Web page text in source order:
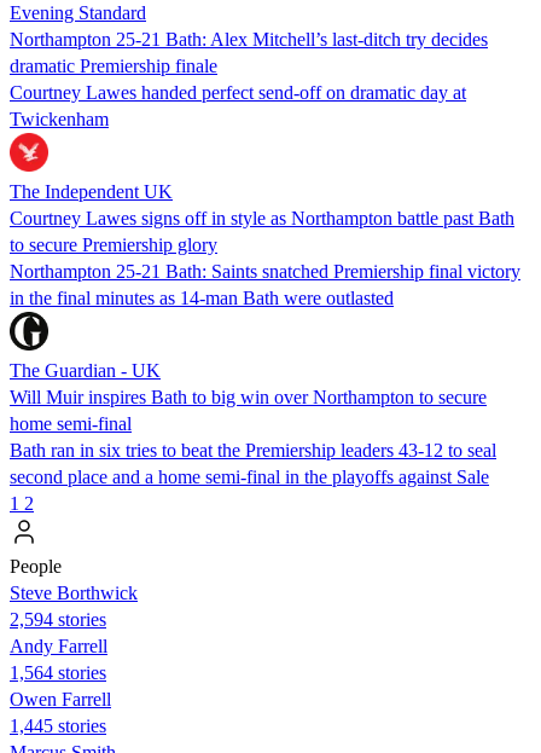
Evening Standard
Northampton 25-21 Bath: Alex Mitchell’s last-ditch try decides
dramatic Premiership finale
Courtney Lawes handed perfect send-off on dramatic day at
Twickenham
The Independent UK
Courtney Lawes signs off in style as Northampton battle past Bath
to secure Premiership glory
Northampton 25-21 Bath: Saints snatched Premiership final victory
in the final minutes as 14-man Bath were outlasted
The Guardian - UK
Will Muir inspires Bath to big win over Northampton to secure
home semi-final
Bath ran in six tries to beat the Premiership leaders 43-12 to seal
second place and a home semi-final in the playoffs against Sale
1 2
People
Steve Borthwick
2,594 stories
Andy Farrell
1,564 stories
Owen Farrell
1,445 stories